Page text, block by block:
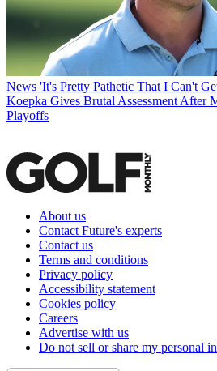
News 'It's Pretty Pathetic That I Can't
Koepka Gives Brutal Assessment After
Playoffs
About us
Contact Future's experts
Contact us
Terms and conditions
Privacy policy
Accessibility statement
Cookies policy
Careers
Advertise with us
Do not sell or share my personal